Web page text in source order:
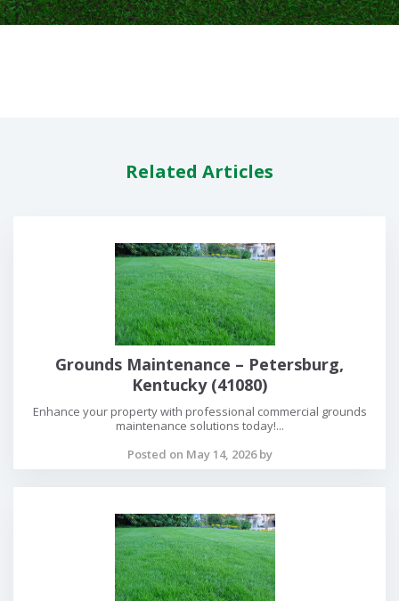
Related Articles
Grounds Maintenance – Petersburg,
Kentucky (41080)
Enhance your property with professional commercial grounds
maintenance solutions today!...
Posted on May 14, 2026 by